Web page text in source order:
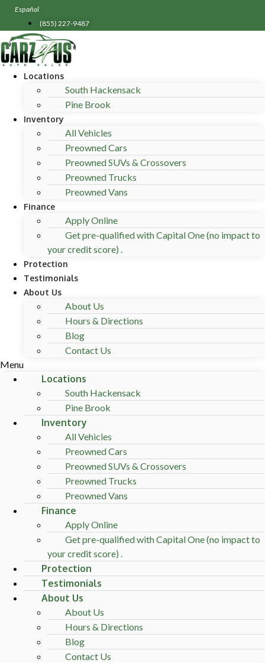
Skip
content
Español
(855) 227-9487
Locations
South Hackensack
Pine Brook
Inventory
All Vehicles
Preowned Cars
Preowned SUVs & Crossovers
Preowned Trucks
Preowned Vans
Finance
Apply Online
Get pre-qualified with Capital One (no impact to
your credit score) .
Protection
Testimonials
About Us
About Us
Hours & Directions
Blog
Contact Us
Menu
Locations
South Hackensack
Pine Brook
Inventory
All Vehicles
Preowned Cars
Preowned SUVs & Crossovers
Preowned Trucks
Preowned Vans
Finance
Apply Online
Get pre-qualified with Capital One (no impact to
your credit score) .
Protection
Testimonials
About Us
About Us
Hours & Directions
Blog
Contact Us